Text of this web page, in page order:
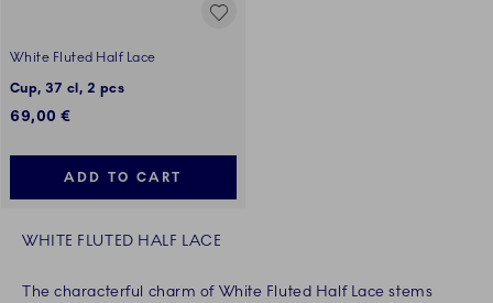
White Fluted Half Lace
Cup, 37 cl, 2 pcs
69,00 €
ADD TO CART
WHITE FLUTED HALF LACE
The characterful charm of White Fluted Half Lace stems